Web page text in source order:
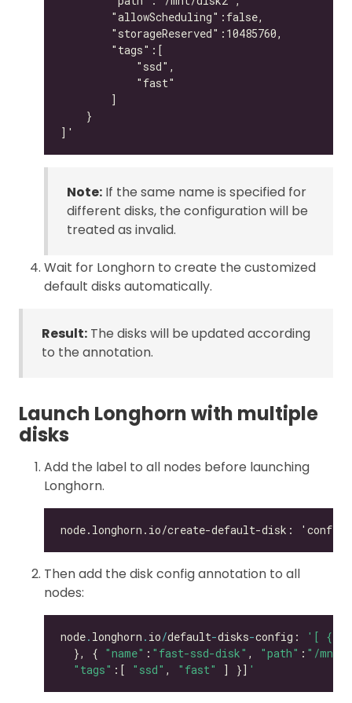
Note: If the same name is specified for
different disks, the configuration will be
treated as invalid.
Wait for Longhorn to create the customized
default disks automatically.
Result: The disks will be updated according
to the annotation.
Launch Longhorn with multiple
disks
Add the label to all nodes before launching
Longhorn.
Then add the disk config annotation to all
nodes:
node. longhorn . io/default-disks-config:
'[ {
  }, {
"name" : "fast-ssd-disk" , "path" : "/mnt/
"tags" :[ "ssd" , "fast" ] }] '